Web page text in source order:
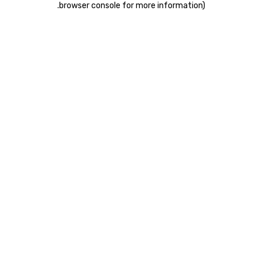
browser console for more information)
.